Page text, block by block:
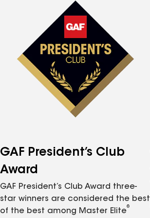
GAF President’s Club
Award
GAF President’s Club Award three-
star winners are considered the best
of the best among Master Elite
®